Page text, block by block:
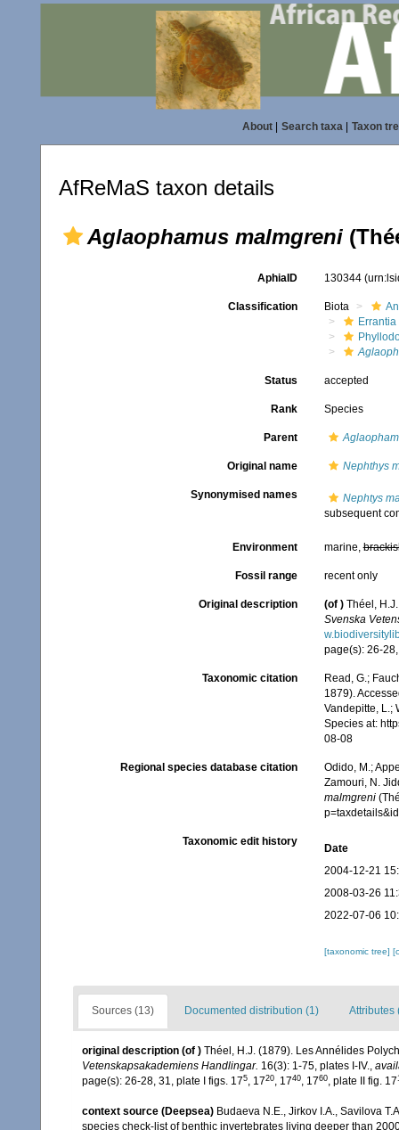
About| Search taxa| Taxon
AfReMaS taxon details
Aglaophamus malmgreni
AphiaID 130344
Classification Biota
Errantia
Status accepted
Rank Species
Parent
Original name Nephthys
Synonymised names
Nephtys
subsequent
Environment marine,
Fossil range recent only
Original description (of ) Théel,
Svenska
page(s): 26-
Taxonomic citation
Read, G.;
1879).
Vandepitte, L.;
Species at:
08-08
Regional species database citation
Odido, M.;
Zamouri, N.
malmgreni
Taxonomic edit history
Date
2004-12-21
2008-03-26
2022-07-06
[taxonomic tree]
Sources (13) Documented distribution (1) Attributes
original description (of ) Théel, H.J. (1879). Les Annélides
Vetenskapsakademiens Handlingar. 16(3): 1-75, plates I-IV.,
page(s): 26-28, 31, plate I figs. 175, 1720, 1740, 1760, plate II fig. 17
context source (Deepsea) Budaeva N.E., Jirkov I.A., Savilova
species check-list of benthic invertebrates living deeper than